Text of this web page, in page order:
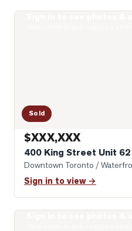
Sold
$XXX,XXX
400 King Street Unit
Downtown Toronto /
Sign in to view →